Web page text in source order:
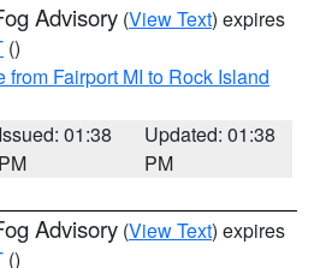
Advisory (View Text) expires
()
from Fairport MI to Rock Island
Issued: 01:38
PM
Updated: 01:38
PM
Advisory (View Text) expires
()